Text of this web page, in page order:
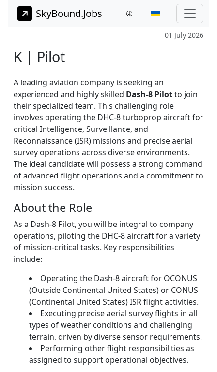
SkyBound.Jobs
01 July 2026
K | Pilot
A leading aviation company is seeking an
experienced and highly skilled Dash-8 Pilotto join
their specialized team. This challenging role
involves operating the DHC-8 turboprop aircraft for
critical Intelligence, Surveillance, and
Reconnaissance (ISR) missions and precise aerial
survey operations across diverse environments.
The ideal candidate will possess a strong command
of advanced flight operations and a commitment to
mission success.
About the Role
As a Dash-8 Pilot, you will be integral to company
operations, piloting the DHC-8 aircraft for a variety
of mission-critical tasks. Key responsibilities
include:
Operating the Dash-8 aircraft for OCONUS
(Outside Continental United States) or CONUS
(Continental United States) ISR flight activities.
Executing precise aerial survey flights in all
types of weather conditions and challenging
terrain, driven by diverse sensor requirements.
Performing other flight responsibilities as
assigned to support operational objectives.